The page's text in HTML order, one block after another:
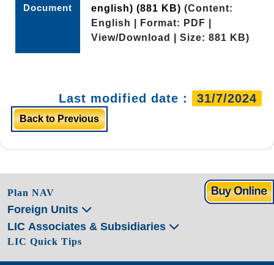
Document
english) (881 KB) (Content:
English | Format: PDF |
View/Download | Size: 881 KB)
Last modified date : 31/7/2024
Back to Previous
Plan NAV
Foreign Units
LIC Associates & Subsidiaries
LIC Quick Tips